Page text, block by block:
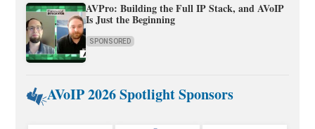
AVPro: Building the Full IP Stack, and AVoIP
Is Just the Beginning
SPONSORED
AVoIP 2026 Spotlight Sponsors